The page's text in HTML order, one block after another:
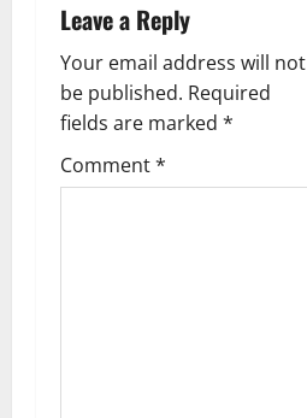
v
i
g
a
Leave a Reply
Your email address will not
be published. Required
fields are marked *
Comment*